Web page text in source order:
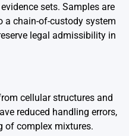
sets. Samples are
a chain-of-custody system
legal admissibility in
cellular structures and
reduced handling errors,
of complex mixtures.